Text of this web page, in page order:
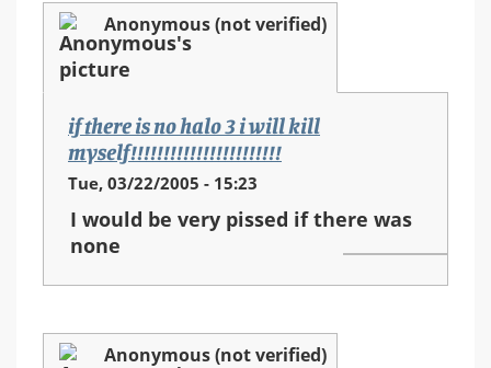
Anonymous (not verified)
if there is no halo 3 i will kill
myself!!!!!!!!!!!!!!!!!!!!!!!
Tue, 03/22/2005 - 15:23
I would be very pissed if there was
none
Anonymous (not verified)